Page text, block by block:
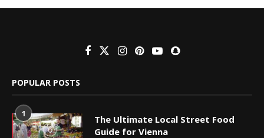
POPULAR POSTS
1
The Ultimate Local Street Food
Guide for Vienna